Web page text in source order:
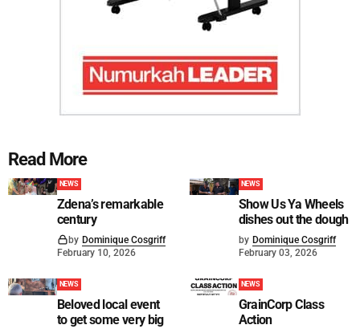
Read More
NEWS
Zdena’s remarkable
century
by Dominique Cosgriff
February 10, 2026
NEWS
Show Us Ya Wheels
dishes out the dough
by Dominique Cosgriff
February 03, 2026
NEWS
Beloved local event
to get some very big
NEWS
GrainCorp Class
Action